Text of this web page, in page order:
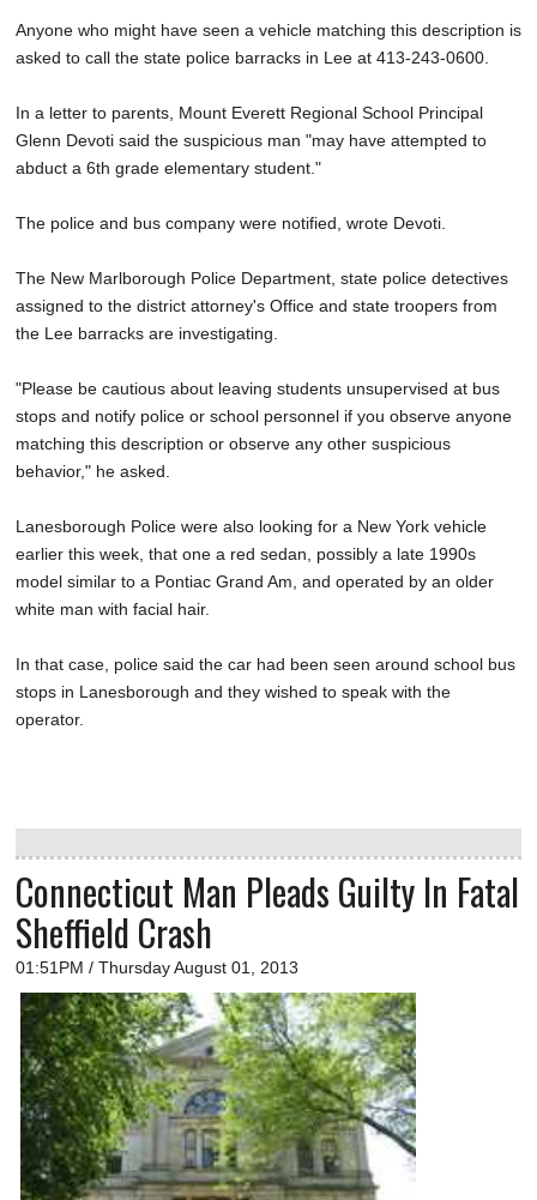
Anyone who might have seen a vehicle matching this description is
asked to call the state police barracks in Lee at 413-243-0600.
In a letter to parents, Mount Everett Regional School Principal
Glenn Devoti said the suspicious man "may have attempted to
abduct a 6th grade elementary student."
The police and bus company were notified, wrote Devoti.
The New Marlborough Police Department, state police detectives
assigned to the district attorney's Office and state troopers from
the Lee barracks are investigating.
"Please be cautious about leaving students unsupervised at bus
stops and notify police or school personnel if you observe anyone
matching this description or observe any other suspicious
behavior," he asked.
Lanesborough Police were also looking for a New York vehicle
earlier this week, that one a red sedan, possibly a late 1990s
model similar to a Pontiac Grand Am, and operated by an older
white man with facial hair.
In that case, police said the car had been seen around school bus
stops in Lanesborough and they wished to speak with the
operator.
Connecticut Man Pleads Guilty In Fatal
Sheffield Crash
01:51PM / Thursday August 01, 2013